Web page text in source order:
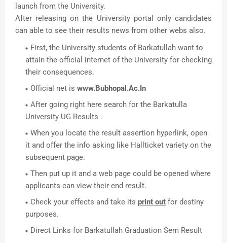
launch from the University.
After releasing on the University portal only candidates
can able to see their results news from other webs also.
First, the University students of Barkatullah want to
attain the official internet of the University for checking
their consequences.
Official net is www.Bubhopal.Ac.In
After going right here search for the Barkatulla
University UG Results .
When you locate the result assertion hyperlink, open
it and offer the info asking like Hallticket variety on the
subsequent page.
Then put up it and a web page could be opened where
applicants can view their end result.
Check your effects and take its print out for destiny
purposes.
Direct Links for Barkatullah Graduation Sem Result